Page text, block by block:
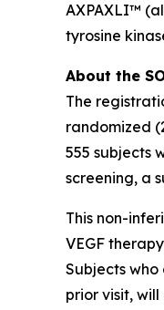
AXPAXLI™
tyrosine
About the
The
randomized
555 subjects
screening, a
This non-
VEGF
Subjects who
prior visit,